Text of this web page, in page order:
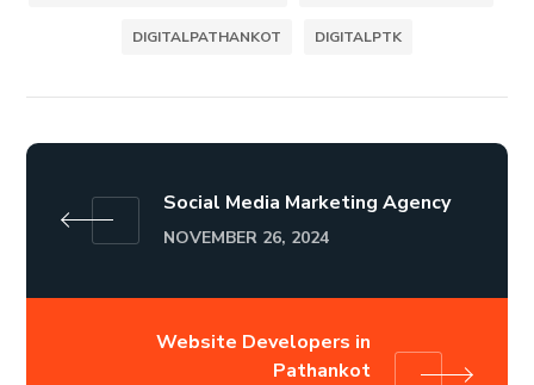
DIGITALPATHANKOT DIGITALPTK
Social Media Marketing Agency
NOVEMBER 26, 2024
Website Developers in
Pathankot